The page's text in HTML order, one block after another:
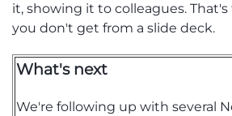
it, showing it to colleagues. That's
you don't get from a slide deck.
What's next
We're following up with several